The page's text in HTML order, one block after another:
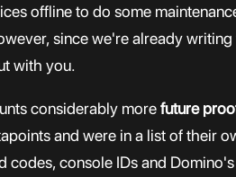
offline to do some
since we're already
with you.
considerably morefuture
and were in a list of their
console IDs and